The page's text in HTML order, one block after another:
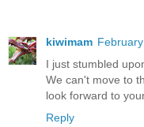
kiwimam
I just stumbled
We can't move to
look forward to
Reply